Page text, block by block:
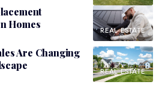
REAL ESTATE
Homes
REAL ESTATE
Are Changing